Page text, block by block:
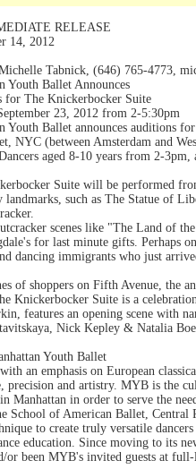
RELEASE
14, 2012
Tabnick, (646) 765-4773,
Youth Ballet Announces
for The Knickerbocker Suite
23, 2012 from 2-5:30pm
Youth Ballet announces auditions
NYC (between Amsterdam and
aged 8-10 years from 2-
Suite will be performed
such as The Statue of
scenes like "The Land of
for last minute gifts. Perhaps
dancing immigrants who just
of shoppers on Fifth Avenue, the
Knickerbocker Suite is a
features an opening scene with
Nick Kepley & Natalia
Youth Ballet
an emphasis on European
precision and artistry. MYB is the
Manhattan in order to serve the
School of American Ballet,
to create truly versatile
education. Since moving to its
or been MYB's invited guests at